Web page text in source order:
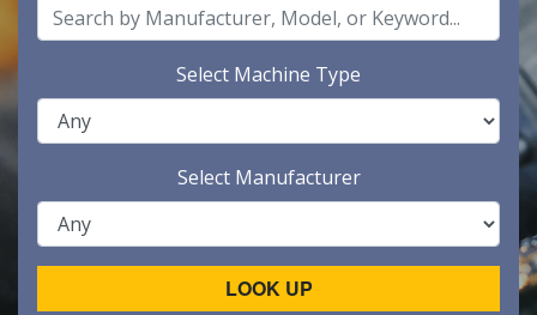
Select Machine Type
Select Manufacturer
LOOK UP